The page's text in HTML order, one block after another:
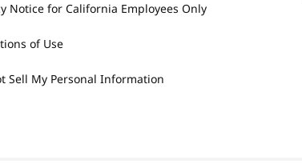
Notice for California Employees Only
of Use
Sell My Personal Information